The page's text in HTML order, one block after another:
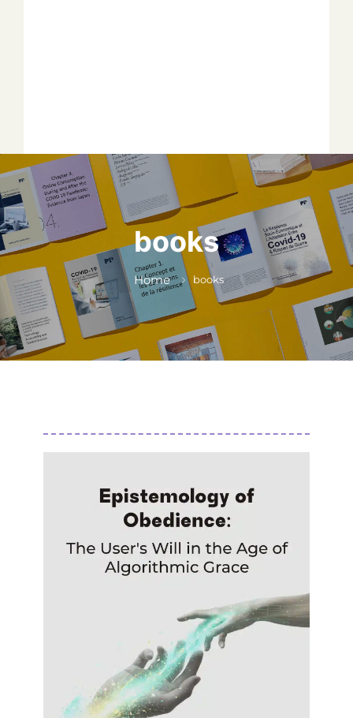
*
*
*
*
Author
Editor
I am agree withTerms and
books
Home books